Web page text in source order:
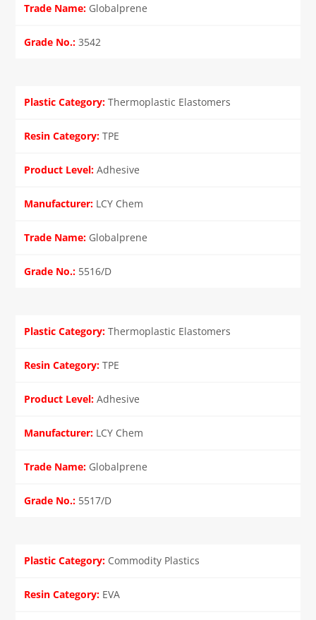
Globalprene
3542
Thermoplastic Elastomers
TPE
Adhesive
LCY Chem
Globalprene
5516/D
Thermoplastic Elastomers
TPE
Adhesive
LCY Chem
Globalprene
5517/D
Commodity Plastics
EVA